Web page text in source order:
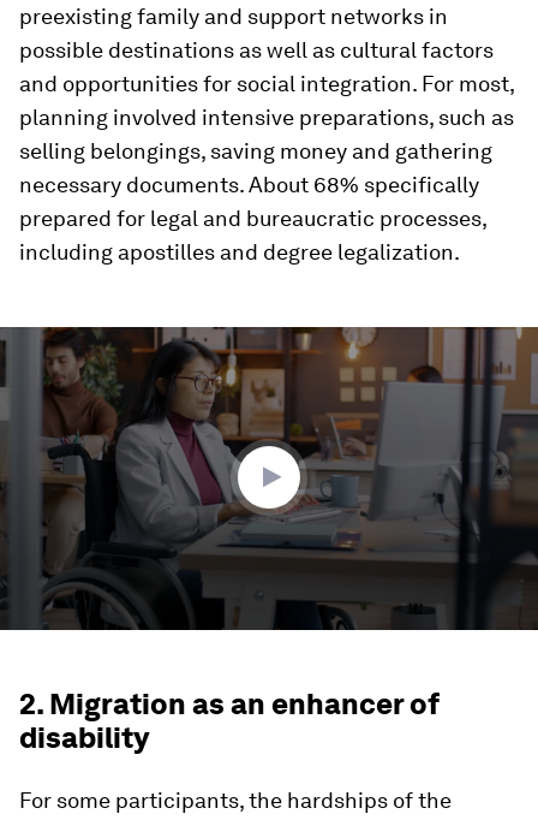
preexisting family and support networks in
possible destinations as well as cultural factors
and opportunities for social integration. For most,
planning involved intensive preparations, such as
selling belongings, saving money and gathering
necessary documents. About 68% specifically
prepared for legal and bureaucratic processes,
including apostilles and degree legalization.
seconds
1
minute,
seconds
2. Migration as an enhancer of
disability
For some participants, the hardships of the